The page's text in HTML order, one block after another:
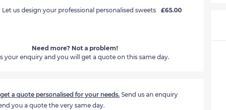
Let us design your professional personalised sweets £65.00
Need more? Not a problem!
your enquiry and you will get a quote on this same day.
a quote personalised for your needs.Send us an enquiry
you a quote the very same day.